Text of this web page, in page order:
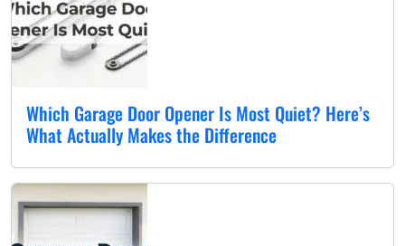
Which Garage Door Opener Is Most Quiet? Here’s
What Actually Makes the Difference